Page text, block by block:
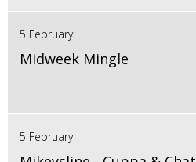
5 February
Midweek Mingle
5 February